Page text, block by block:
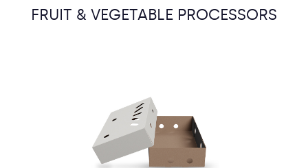
FRUIT & VEGETABLE PROCESSORS